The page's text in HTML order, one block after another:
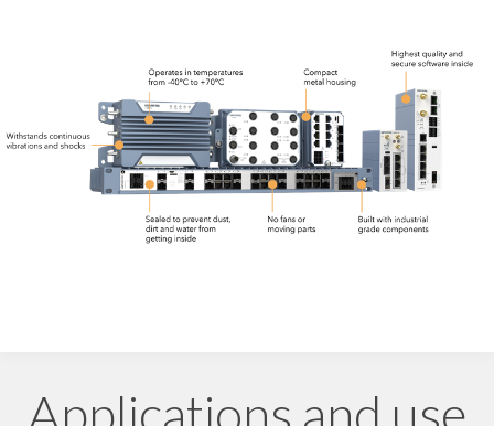
Applications and use